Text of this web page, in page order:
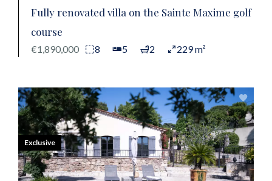
Fully renovated villa on the Sainte Maxime golf
course
€1,890,000 8 5 2 229 m²
Exclusive